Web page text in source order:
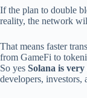
If the plan to double
reality, the network
That means faster
from GameFi to
So yes Solana is
developers, investors,